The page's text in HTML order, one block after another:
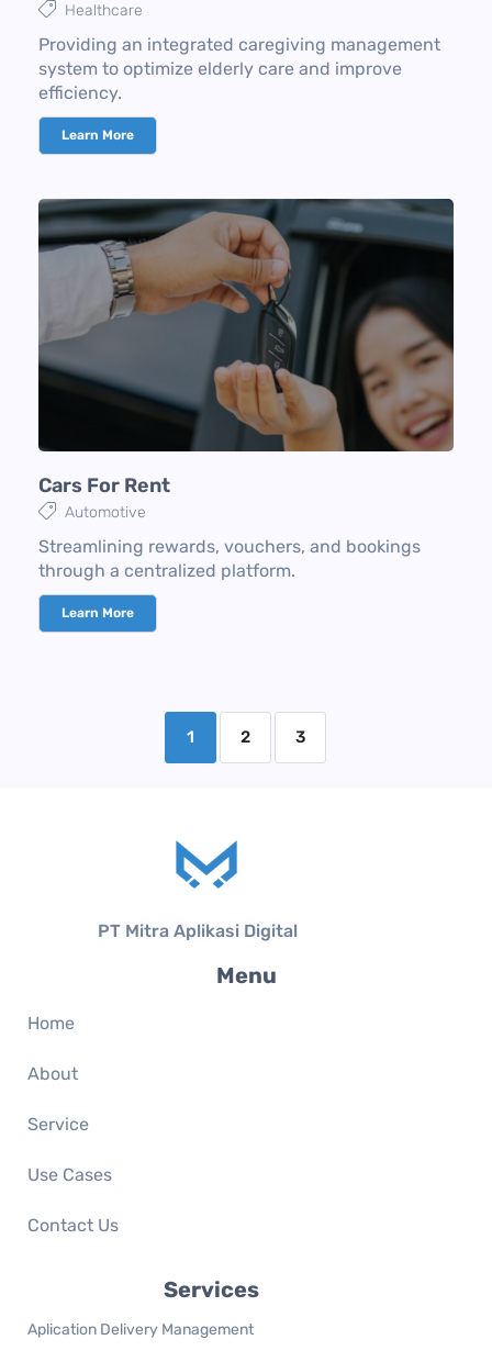
Healthcare
Providing an integrated caregiving management
system to optimize elderly care and improve
efficiency.
Learn More
Cars For Rent
Automotive
Streamlining rewards, vouchers, and bookings
through a centralized platform.
Learn More
1 2 3
PT Mitra Aplikasi Digital
Menu
Home
About
Service
Use Cases
Contact Us
Services
Aplication Delivery Management